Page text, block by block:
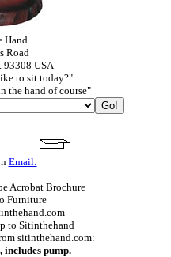
Hand
Road
93308 USA
to sit today?"
the hand of course"
Email:
Acrobat Brochure
Furniture
to Sitinthehand
sitinthehand.com:
includes pump.